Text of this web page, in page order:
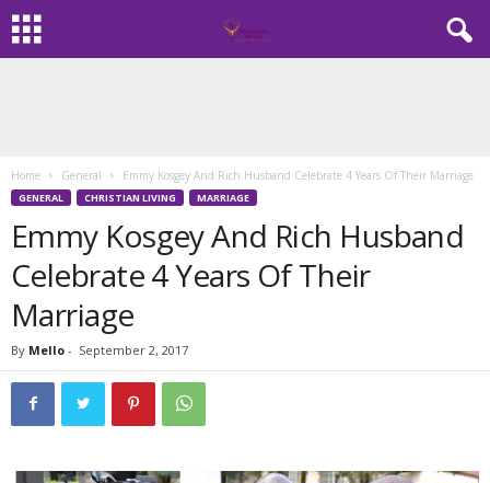
Home General Emmy Kosgey And Rich Husband Celebrate 4 Years Of Their Marriage
GENERAL CHRISTIAN LIVING MARRIAGE
Emmy Kosgey And Rich Husband
Celebrate 4 Years Of Their
Marriage
By Mello - September 2, 2017